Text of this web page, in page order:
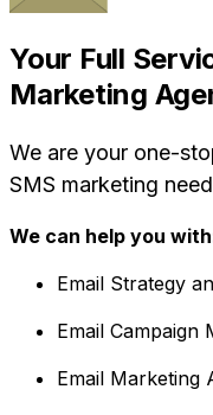
Your Full
Marketing
We are your one-
SMS marketing
We can help you
Email Strategy
Email Campaign
Email Marketing